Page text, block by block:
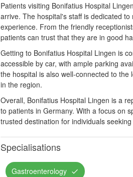
Patients visiting Bonifatius Hospital
arrive. The hospital's staff is dedicated
experience. From the friendly
patients can trust that they are in good
Getting to Bonifatius Hospital Lingen is
accessible by car, with ample parking
the hospital is also well-connected to
in the region.
Overall, Bonifatius Hospital Lingen is a
to patients in Germany. With a focus on
trusted destination for individuals
Specialisations
Gastroenterology